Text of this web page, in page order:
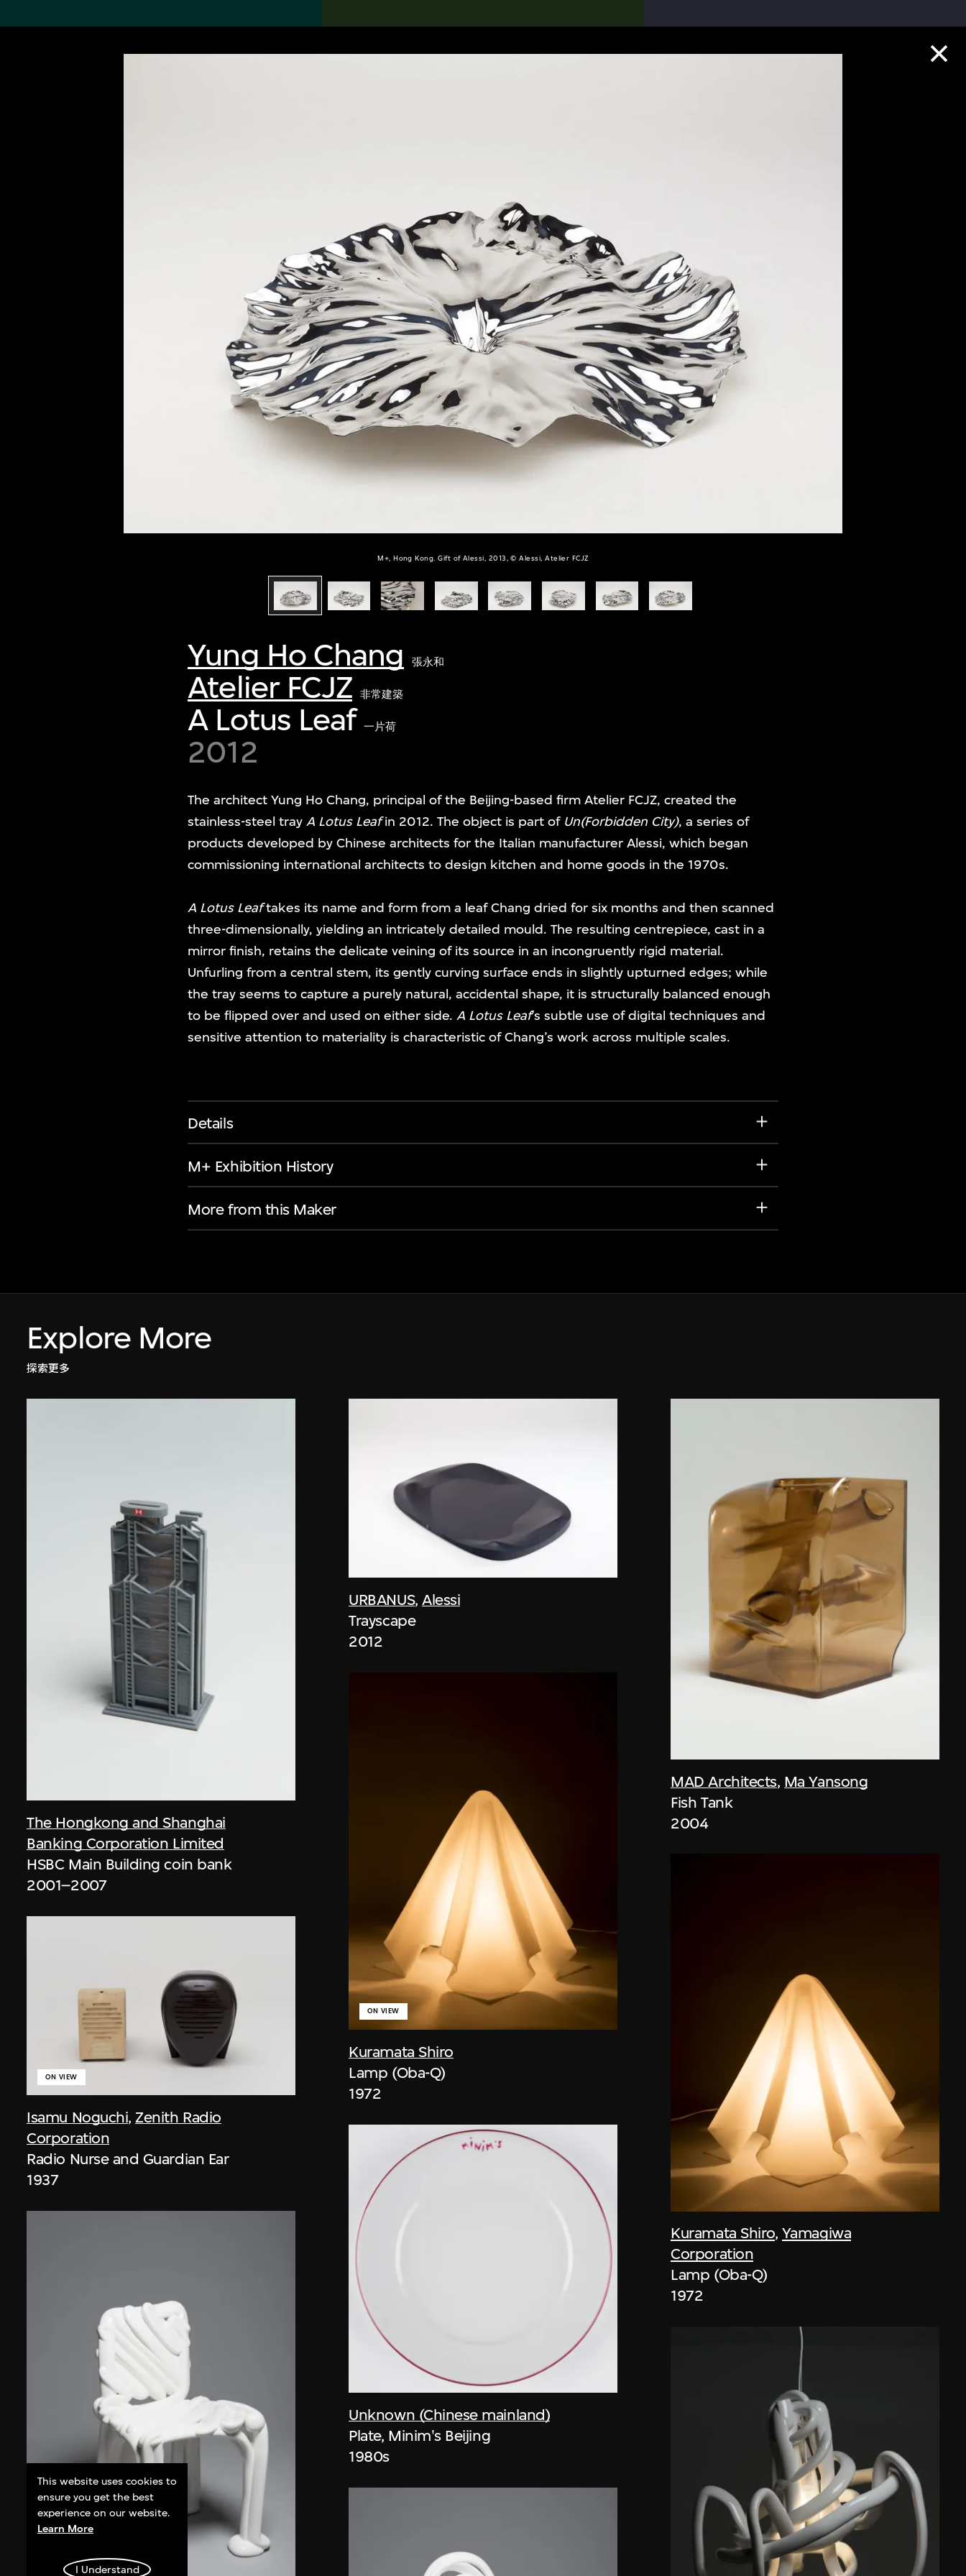
M+, Hong Kong. Gift of Alessi, 2013, © Alessi, Atelier FCJZ
Yung Ho Chang 張永和
Atelier FCJZ 非常建築
A Lotus Leaf 一片荷
2012
The architect Yung Ho Chang, principal of the Beijing-based firm Atelier FCJZ, created the
stainless-steel trayA Lotus Leafin 2012. The object is part of Un(Forbidden City), a series of
products developed by Chinese architects for the Italian manufacturer Alessi, which began
commissioning international architects to design kitchen and home goods in the 1970s.
A Lotus Leaftakes its name and form from a leaf Chang dried for six months and then scanned
three-dimensionally, yielding an intricately detailed mould. The resulting centrepiece, cast in a
mirror finish, retains the delicate veining of its source in an incongruently rigid material.
Unfurling from a central stem, its gently curving surface ends in slightly upturned edges; while
the tray seems to capture a purely natural, accidental shape, it is structurally balanced enough
to be flipped over and used on either side.A Lotus Leaf’s subtle use of digital techniques and
sensitive attention to materiality is characteristic of Chang’s work across multiple scales.
Details
M+ Exhibition History
More from this Maker
Explore More
探索更多
The Hongkong and Shanghai
Banking Corporation Limited
HSBC Main Building coin bank
2001–2007
Isamu Noguchi,Zenith Radio
Corporation
ON VIEW
Radio Nurse and Guardian Ear
1937
URBANUS, Alessi
Trayscape
2012
Kuramata Shiro
ON VIEW
Lamp (Oba-Q)
1972
Unknown (Chinese mainland)
Plate, Minim's Beijing
1980s
MAD Architects, Ma Yansong
Fish Tank
2004
Kuramata Shiro, Yamagiwa
Corporation
Lamp (Oba-Q)
1972
This website uses cookies to
ensure you get the best
experience on our website.
Learn More
I Understand